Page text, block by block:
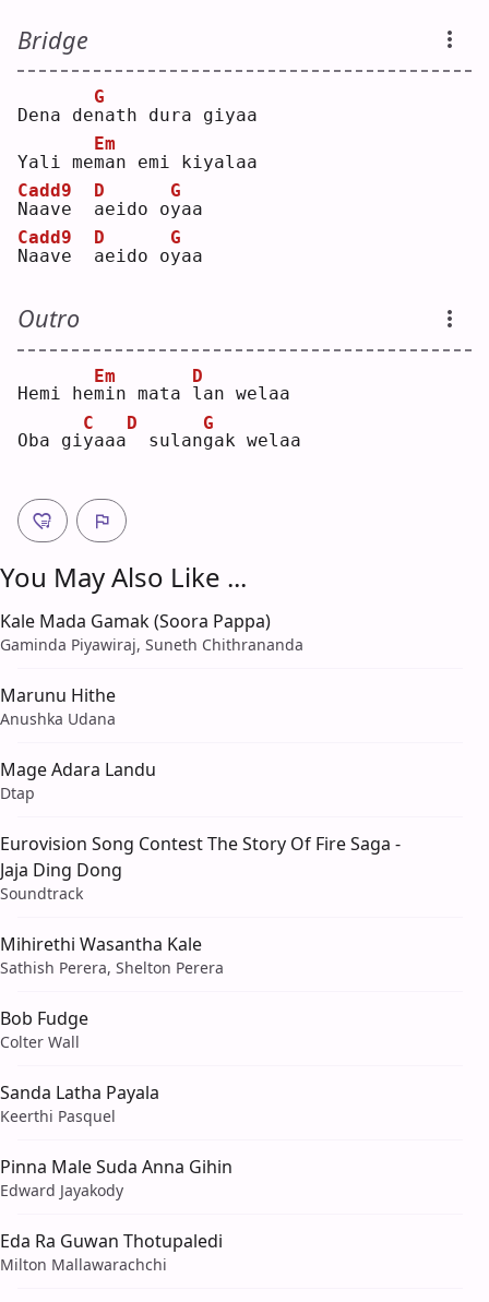
Bridge
Dena den
G
ath dura giyaa
Yali mem
Em
an emi kiyalaa
N
Cadd9
aave a
D
eido oy
G
aa
N
Cadd9
aave a
D
eido oy
G
aa
Outro
Hemi hem
Em
in mata l
D
an welaa
Oba giy
C
aaa
D
sulang
G
ak welaa
You May Also Like ...
Kale Mada Gamak (Soora Pappa)
Gaminda Piyawiraj, Suneth Chithrananda
Marunu Hithe
Anushka Udana
Mage Adara Landu
Dtap
Eurovision Song Contest The Story Of Fire Saga -
Jaja Ding Dong
Soundtrack
Mihirethi Wasantha Kale
Sathish Perera, Shelton Perera
Bob Fudge
Colter Wall
Sanda Latha Payala
Keerthi Pasquel
Pinna Male Suda Anna Gihin
Edward Jayakody
Eda Ra Guwan Thotupaledi
Milton Mallawarachchi